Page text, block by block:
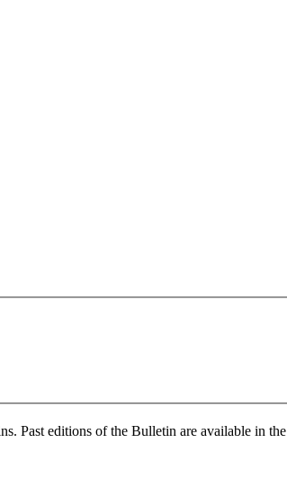
Past editions of the Bulletin are available in the